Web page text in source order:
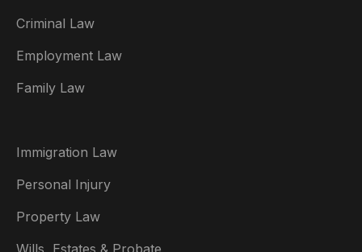
Criminal Law
Employment Law
Family Law
Immigration Law
Personal Injury
Property Law
Wills, Estates & Probate
Australia
België
Brasil